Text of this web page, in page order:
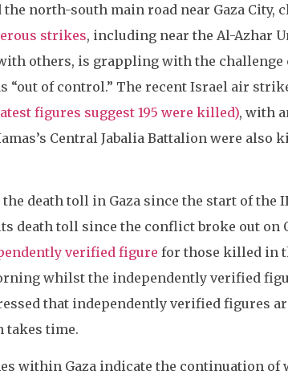
the north-south main road near Gaza
strikes, including near the Al-Azhar
others, is grappling with the challenge
“out of control.” The recent Israel air
figures suggest 195 were killed), with
Central Jabalia Battalion were
the death toll in Gaza since the start of the
death toll since the conflict broke out on
verified figure for those killed in
whilst the independently verified
that independently verified figures
takes time.
within Gaza indicate the continuation of